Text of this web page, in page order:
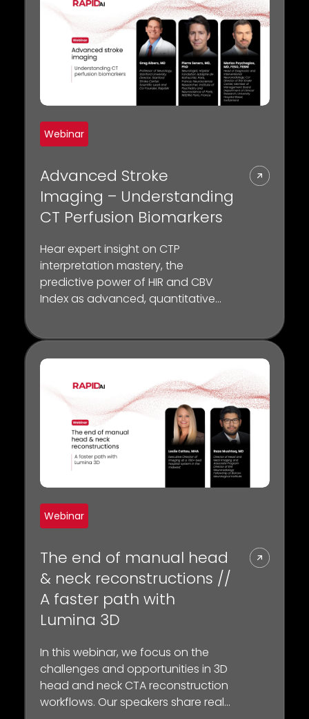
Webinar
Advanced Stroke
Imaging – Understanding
CT Perfusion Biomarkers
Hear expert insight on CTP
interpretation mastery, the
predictive power of HIR and CBV
Index as advanced, quantitative
Webinar
The end of manual head
& neck reconstructions //
A faster path with
Lumina 3D
In this webinar, we focus on the
challenges and opportunities in 3D
head and neck CTA reconstruction
workflows. Our speakers share real-